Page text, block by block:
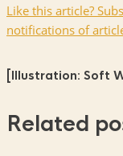
Like this article?
notifications of
[Illustration: Soft
Related